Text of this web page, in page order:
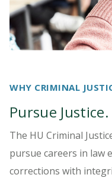
WHY CRIMINAL
Pursue
The HU Criminal
pursue careers in law
corrections with